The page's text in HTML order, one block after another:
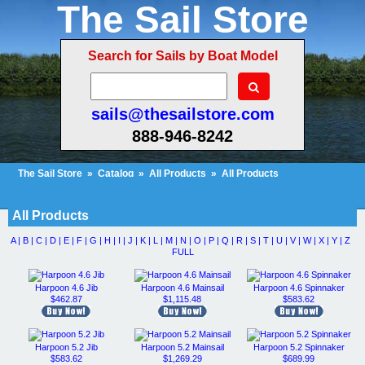
The Sail Store
Search for Sails by Boat Model
sails@thesailstore.com
888-946-8242
The Sail Store » Catalog » All Products » All Products
All Products
A | B | C | D | E | F | G | H | I | J | K | L | M | N | O | P | Q | R | S | T | U | V | W | X | Y | Z
FULL
Harpoon 4.6 Jib
$462.87
Harpoon 4.6 Mainsail
$1,115.48
Harpoon 4.6 Spinnaker
$583.62
Harpoon 5.2 Jib
$583.62
Harpoon 5.2 Mainsail
$1,269.29
Harpoon 5.2 Spinnaker
$689.99